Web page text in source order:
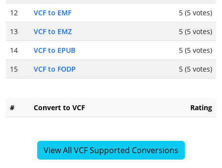
12
VCF to EMF
5 (5 votes)
13
VCF to EMZ
5 (5 votes)
14
VCF to EPUB
5 (5 votes)
15
VCF to FODP 5 (5 votes)
# Convert to VCF Rating
View All VCF Supported Conversions